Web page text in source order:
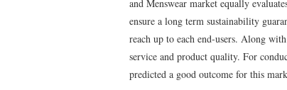
and Menswear market equally
ensure a long term sustainability
reach up to each end-users. Along
service and product quality. For
predicted a good outcome for this